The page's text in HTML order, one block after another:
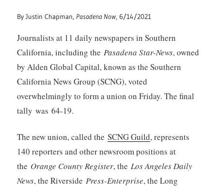
By Justin Chapman, Pasadena Now, 6/14/2021
Journalists at 11 daily newspapers in Southern
California, including the Pasadena Star-News, owned
by Alden Global Capital, known as the Southern
California News Group (SCNG), voted
overwhelmingly to form a union on Friday. The final
tally was 64-19.
The new union, called the SCNG Guild, represents
140 reporters and other newsroom positions at
the Orange County Register, the Los Angeles Daily
News, the Riverside Press-Enterprise, the Long